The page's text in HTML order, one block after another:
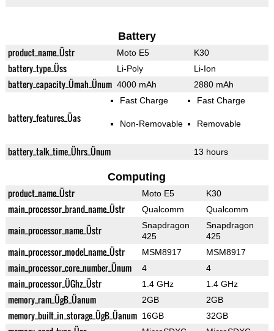
Battery
product_name_Üstr Moto E5 K30
battery_type_Üss Li-Poly Li-Ion
battery_capacity_Ümah_Ünum 4000 mAh 2880 mAh
battery_features_Üas
Fast Charge
Non-Removable
Fast Charge
Removable
battery_talk_time_Ührs_Ünum 13 hours
Computing
product_name_Üstr Moto E5 K30
main_processor_brand_name_Üstr Qualcomm Qualcomm
main_processor_name_Üstr
Snapdragon
425
Snapdragon
425
main_processor_model_name_Üstr MSM8917 MSM8917
main_processor_core_number_Ünum 4 4
main_processor_ÜGhz_Üstr 1.4 GHz 1.4 GHz
memory_ram_ÜgB_Üanum 2GB 2GB
memory_built_in_storage_ÜgB_Üanum 16GB 32GB